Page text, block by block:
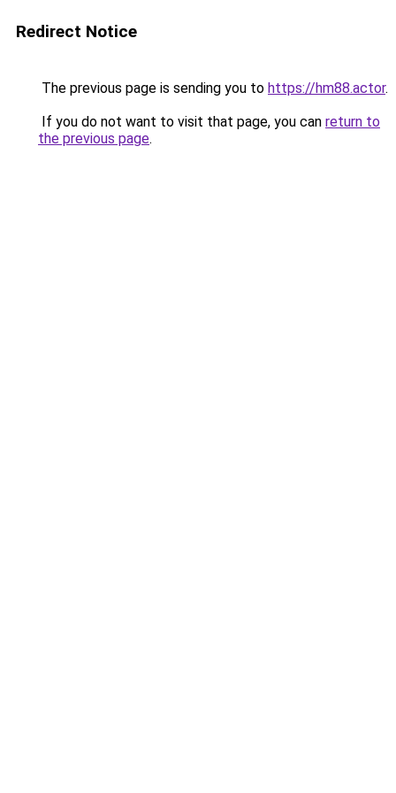
Redirect Notice
The previous page is sending you to https://hm88.actor.
If you do not want to visit that page, you can return to
the previous page.